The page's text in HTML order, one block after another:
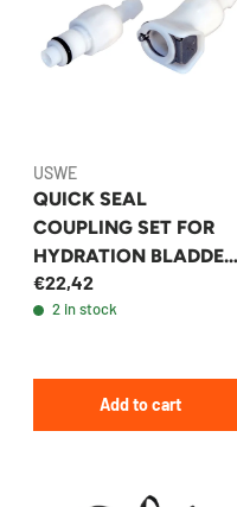
USWE
QUICK SEAL
COUPLING SET FOR
HYDRATION BLADDER
- USWE
€22,42
2 in stock
Add to cart